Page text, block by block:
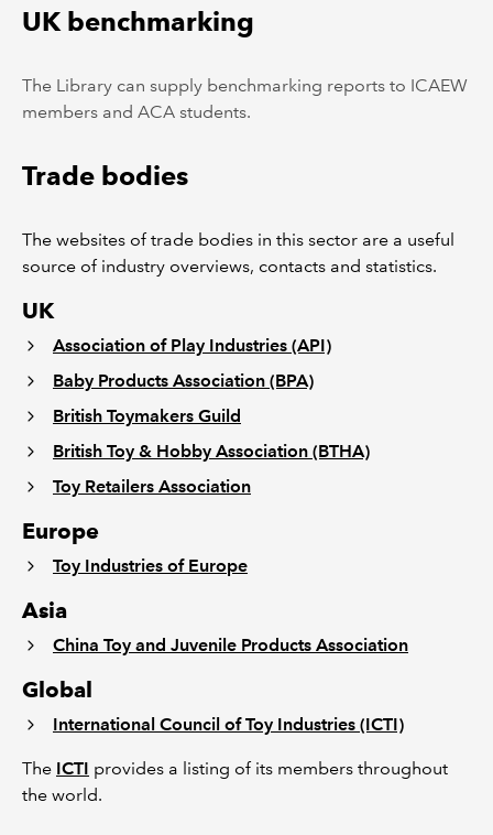
UK benchmarking
The Library can supply benchmarking reports to ICAEW
members and ACA students.
Trade bodies
The websites of trade bodies in this sector are a useful
source of industry overviews, contacts and statistics.
UK
Association of Play Industries (API)
Baby Products Association (BPA)
British Toymakers Guild
British Toy & Hobby Association (BTHA)
Toy Retailers Association
Europe
Toy Industries of Europe
Asia
China Toy and Juvenile Products Association
Global
International Council of Toy Industries (ICTI)
The ICTI provides a listing of its members throughout
the world.